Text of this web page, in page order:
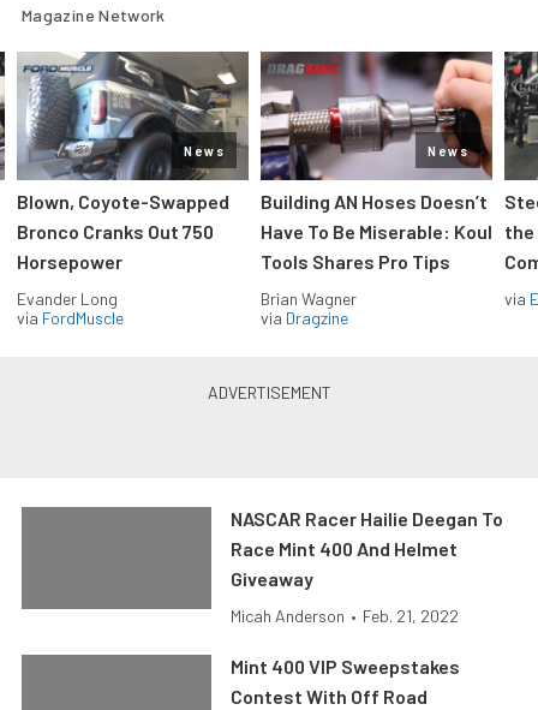
Magazine Network
News
Blown, Coyote-Swapped
Bronco Cranks Out 750
Horsepower
Evander Long
via FordMuscle
News
Building AN Hoses Doesn’t
Have To Be Miserable: Koul
Tools Shares Pro Tips
Brian Wagner
via Dragzine
the
via
NASCAR Racer Hailie Deegan To
Race Mint 400 And Helmet
Giveaway
Micah Anderson • Feb. 21, 2022
Mint 400 VIP Sweepstakes
Contest With Off Road